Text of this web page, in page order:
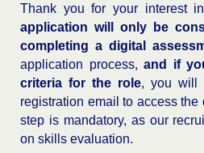
Thank you for your interest
application will only be
completing a digital
application process,and if
criteria for the role, you will
registration email to access
step is mandatory, as our
on skills evaluation.